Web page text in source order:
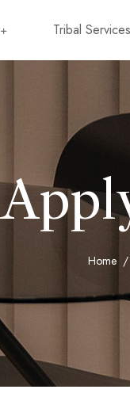
Tribal Services
Home